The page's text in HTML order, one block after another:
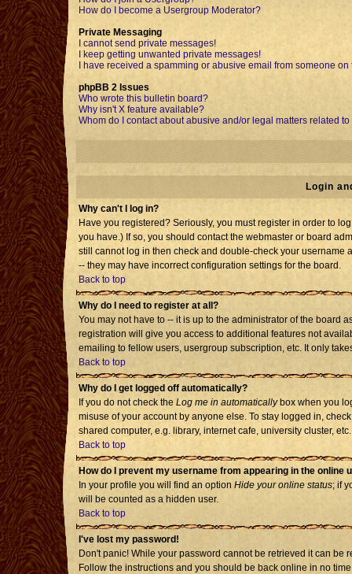
How do I become a Usergroup Moderator?
Private Messaging
I cannot send private messages!
I keep getting unwanted private messages!
I have received a spamming or abusive email from someone on
phpBB 2 Issues
Who wrote this bulletin board?
Why isn't X feature available?
Whom do I contact about abusive and/or legal matters related
Login
Why can't I log in?
Have you registered? Seriously, you must register in order to
you have.) If so, you should contact the webmaster or board
still cannot log in then check and double-check your username
-- they may have incorrect configuration settings for the board.
Back to top
Why do I need to register at all?
You may not have to -- it is up to the administrator of the board
registration will give you access to additional features not
emailing to fellow users, usergroup subscription, etc. It only
Back to top
Why do I get logged off automatically?
If you do not check the Log me in automaticallybox when you
misuse of your account by anyone else. To stay logged in,
shared computer, e.g. library, internet cafe, university cluster, etc.
Back to top
How do I prevent my username from appearing in the online
In your profile you will find an option Hide your online status; if
will be counted as a hidden user.
Back to top
I've lost my password!
Don't panic! While your password cannot be retrieved it can be
Follow the instructions and you should be back online in no